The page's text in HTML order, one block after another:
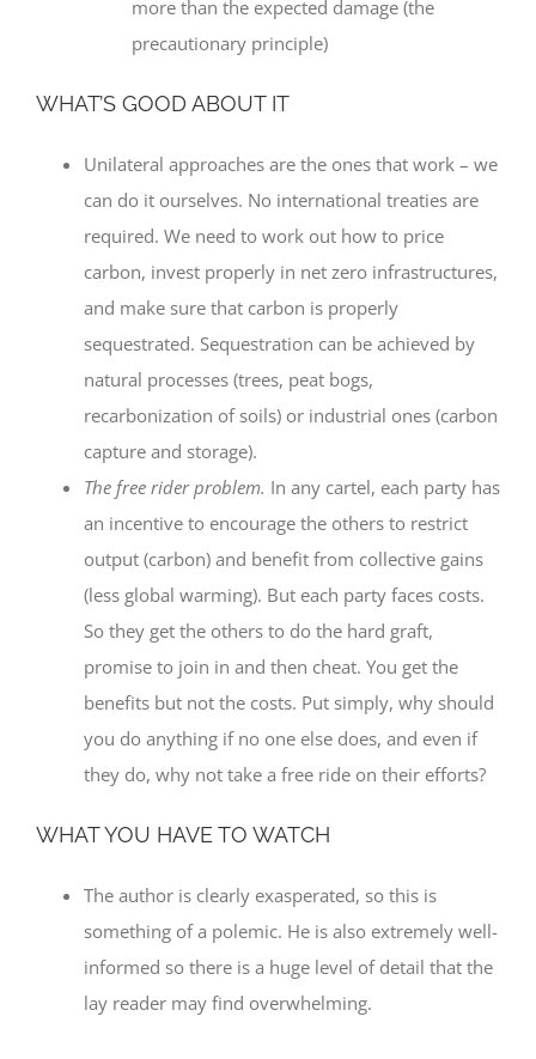
more than the expected damage (the
precautionary principle)
WHAT’S GOOD ABOUT IT
Unilateral approaches are the ones that work – we
can do it ourselves. No international treaties are
required. We need to work out how to price
carbon, invest properly in net zero infrastructures,
and make sure that carbon is properly
sequestrated. Sequestration can be achieved by
natural processes (trees, peat bogs,
recarbonization of soils) or industrial ones (carbon
capture and storage).
The free rider problem. In any cartel, each party has
an incentive to encourage the others to restrict
output (carbon) and benefit from collective gains
(less global warming). But each party faces costs.
So they get the others to do the hard graft,
promise to join in and then cheat. You get the
benefits but not the costs. Put simply, why should
you do anything if no one else does, and even if
they do, why not take a free ride on their efforts?
WHAT YOU HAVE TO WATCH
The author is clearly exasperated, so this is
something of a polemic. He is also extremely well-
informed so there is a huge level of detail that the
lay reader may find overwhelming.